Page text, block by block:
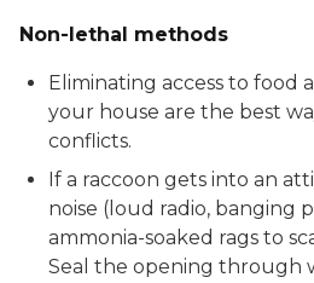
Non-lethal methods
Eliminating access to food
your house are the best
conflicts.
If a raccoon gets into an
noise (loud radio, banging
ammonia-soaked rags to
Seal the opening through